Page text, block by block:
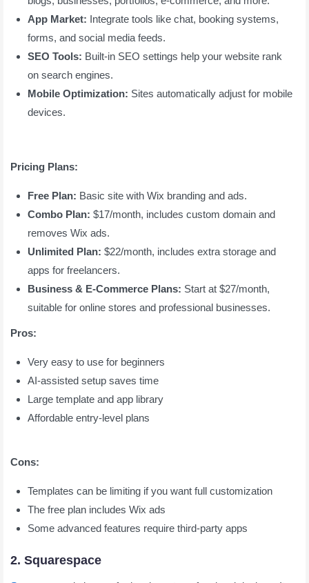
App Market: Integrate tools like chat, booking systems,
forms, and social media feeds.
SEO Tools: Built-in SEO settings help your website rank
on search engines.
Mobile Optimization: Sites automatically adjust for mobile
devices.
Pricing Plans:
Free Plan: Basic site with Wix branding and ads.
Combo Plan: $17/month, includes custom domain and
removes Wix ads.
Unlimited Plan: $22/month, includes extra storage and
apps for freelancers.
Business & E-Commerce Plans: Start at $27/month,
suitable for online stores and professional businesses.
Pros:
Very easy to use for beginners
AI-assisted setup saves time
Large template and app library
Affordable entry-level plans
Cons:
Templates can be limiting if you want full customization
The free plan includes Wix ads
Some advanced features require third-party apps
2. Squarespace